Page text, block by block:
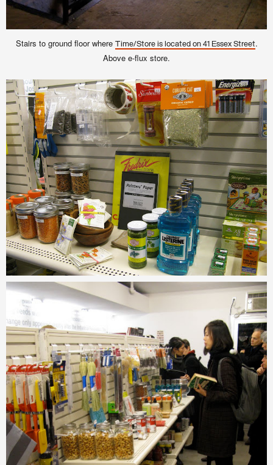
Stairs to ground floor where Time/Store is located on 41 Essex Street.
Above e-flux store.